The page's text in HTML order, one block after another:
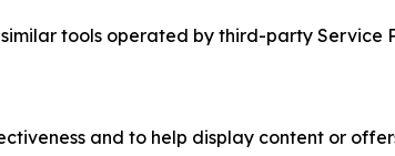
tools operated by third-party Service
and to help display content or